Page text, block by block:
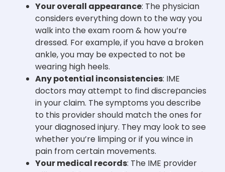
Your overall appearance: The physician
considers everything down to the way you
walk into the exam room & how you’re
dressed. For example, if you have a broken
ankle, you may be expected to not be
wearing high heels.
Any potential inconsistencies: IME
doctors may attempt to find discrepancies
in your claim. The symptoms you describe
to this provider should match the ones for
your diagnosed injury. They may look to see
whether you’re limping or if you wince in
pain from certain movements.
Your medical records: The IME provider